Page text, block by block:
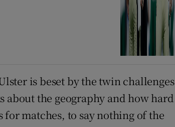
is beset by the twin challenges
about the geography and how hard
for matches, to say nothing of the